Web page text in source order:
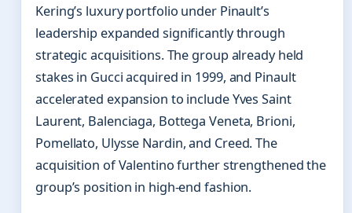
Kering’s luxury portfolio under Pinault’s
leadership expanded significantly through
strategic acquisitions. The group already held
stakes in Gucci acquired in 1999, and Pinault
accelerated expansion to include Yves Saint
Laurent, Balenciaga, Bottega Veneta, Brioni,
Pomellato, Ulysse Nardin, and Creed. The
acquisition of Valentino further strengthened the
group’s position in high-end fashion.